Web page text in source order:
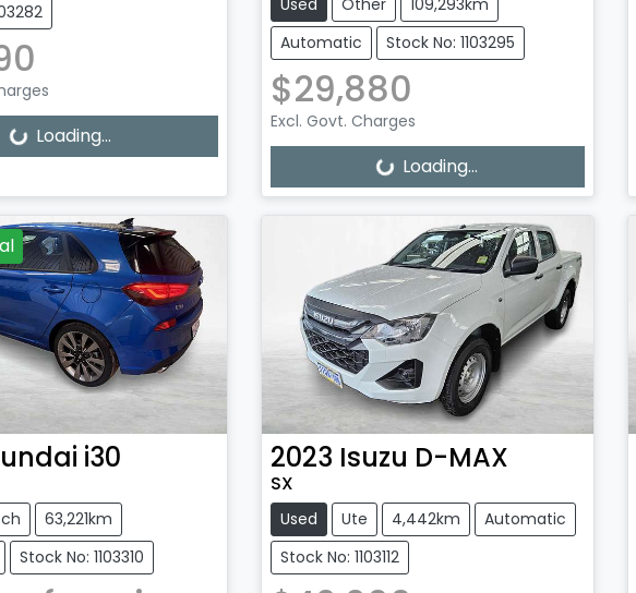
Loading...
Automatic
Stock No: 1103295
$29,880
Excl. Govt. Charges
Loading... Loading...
i30
63,221km
Stock No: 1103310
2023 Isuzu D-MAX
SX
Used Ute 4,442km
Automatic
Stock No: 1103112